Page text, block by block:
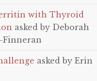
with Thyroid
asked by Deborah
Finneran
asked by Erin